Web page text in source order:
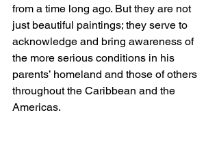
from a time long ago. But they are not
just beautiful paintings; they serve to
acknowledge and bring awareness of
the more serious conditions in his
parents’ homeland and those of others
throughout the Caribbean and the
Americas.